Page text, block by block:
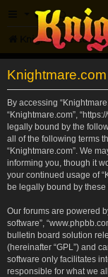
FAQ
Knightmare.com
By accessing
“Knightmare.com”,
legally bound by the
all of the following terms
“Knightmare.com”. We
informing you, though it
your continued usage of
be legally bound by these
Our forums are powered
software”,
bulletin board solution
(hereinafter “GPL”) and
software only facilitates
responsible for what we